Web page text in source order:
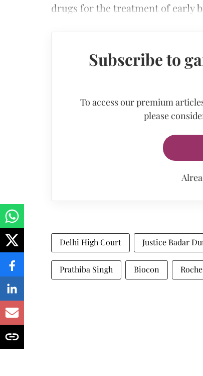
drugs for the treatment of early
Subscribe to
To access our premium
please
Delhi High Court Justice Badar
Prathiba Singh Biocon Roche